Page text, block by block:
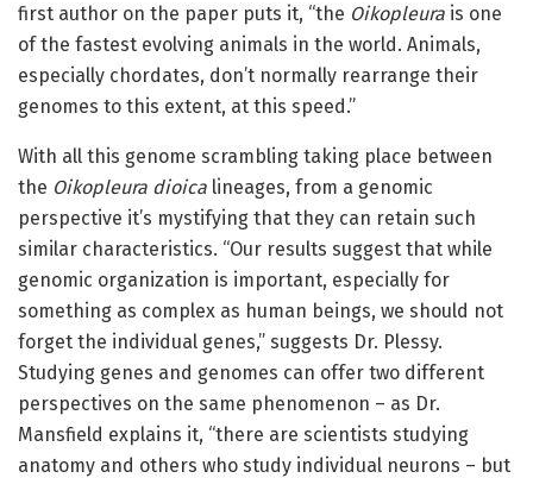
first author on the paper puts it, “the Oikopleura is one
of the fastest evolving animals in the world. Animals,
especially chordates, don’t normally rearrange their
genomes to this extent, at this speed.”
With all this genome scrambling taking place between
the Oikopleura dioica lineages, from a genomic
perspective it’s mystifying that they can retain such
similar characteristics. “Our results suggest that while
genomic organization is important, especially for
something as complex as human beings, we should not
forget the individual genes,” suggests Dr. Plessy.
Studying genes and genomes can offer two different
perspectives on the same phenomenon – as Dr.
Mansfield explains it, “there are scientists studying
anatomy and others who study individual neurons – but